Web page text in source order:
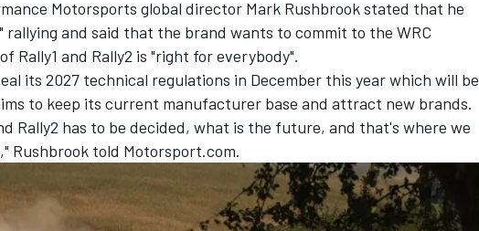
Motorsports global director Mark Rushbrook stated that he
rallying and said that the brand wants to commit to the WRC
Rally1 and Rally2 is "right for everybody".
its 2027 technical regulations in December this year which will be
to keep its current manufacturer base and attract new brands.
Rally2 has to be decided, what is the future, and that's where we
Rushbrook told Motorsport.com.